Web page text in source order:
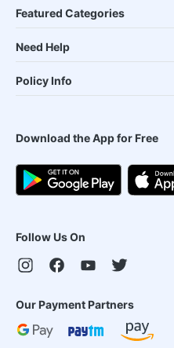
Featured Categories
Need Help
Policy Info
Download the App for Free
Follow Us On
Our Payment Partners